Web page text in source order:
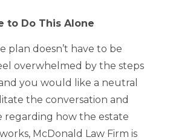
to Do This Alone
plan doesn’t have to be
overwhelmed by the steps
you would like a neutral
the conversation and
regarding how the estate
McDonald Law Firm is